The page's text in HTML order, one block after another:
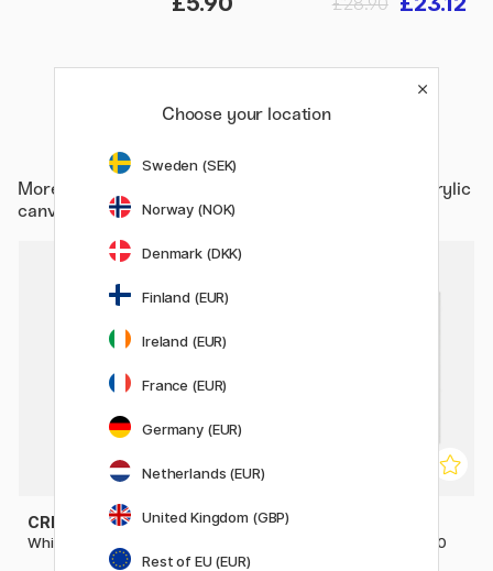
More from
Art Supplies / Studio / Artist Canvas / Acrylic
canvas
CREVIDE
White Linen Canvas 20x50
CREVIDE
White Linen Canvas 40x40
Choose your location
Sweden (SEK)
Norway (NOK)
Denmark (DKK)
Finland (EUR)
Ireland (EUR)
France (EUR)
Germany (EUR)
Netherlands (EUR)
United Kingdom (GBP)
Rest of EU (EUR)